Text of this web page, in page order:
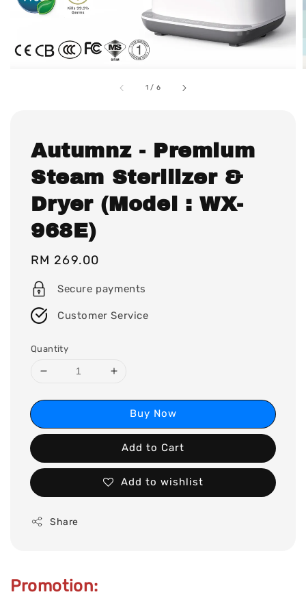
1 / 6
Autumnz - Premium
Steam Sterilizer &
Dryer (Model : WX-
968E)
Regular
price
RM 269.00
Secure payments
Customer Service
Quantity
Buy Now
Add to Cart
Add to wishlist
Share
Promotion: